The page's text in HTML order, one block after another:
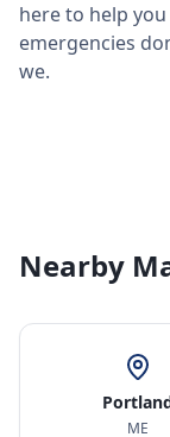
here to help
emergencies
we.
Nearby
ME